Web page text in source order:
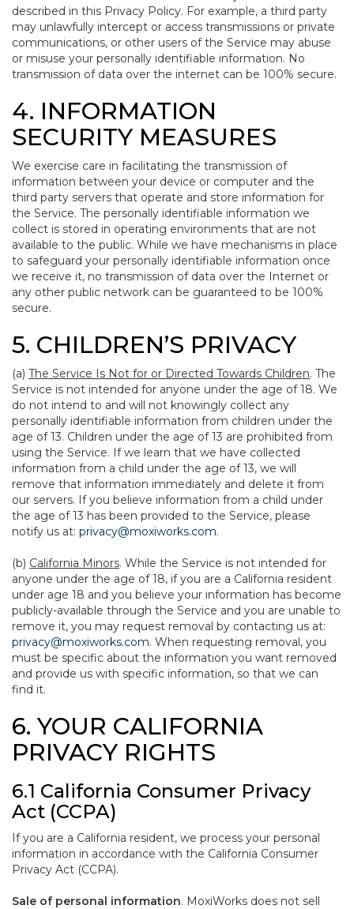
described in this Privacy Policy. For example, a third party
may unlawfully intercept or access transmissions or private
communications, or other users of the Service may abuse
or misuse your personally identifiable information. No
transmission of data over the internet can be 100% secure.
4. INFORMATION
SECURITY MEASURES
We exercise care in facilitating the transmission of
information between your device or computer and the
third party servers that operate and store information for
the Service. The personally identifiable information we
collect is stored in operating environments that are not
available to the public. While we have mechanisms in place
to safeguard your personally identifiable information once
we receive it, no transmission of data over the Internet or
any other public network can be guaranteed to be 100%
secure.
5. CHILDREN’S PRIVACY
(a) The Service Is Not for or Directed Towards Children. The
Service is not intended for anyone under the age of 18. We
do not intend to and will not knowingly collect any
personally identifiable information from children under the
age of 13. Children under the age of 13 are prohibited from
using the Service. If we learn that we have collected
information from a child under the age of 13, we will
remove that information immediately and delete it from
our servers. If you believe information from a child under
the age of 13 has been provided to the Service, please
notify us at: privacy@moxiworks.com.
(b) California Minors. While the Service is not intended for
anyone under the age of 18, if you are a California resident
under age 18 and you believe your information has become
publicly-available through the Service and you are unable to
remove it, you may request removal by contacting us at:
privacy@moxiworks.com. When requesting removal, you
must be specific about the information you want removed
and provide us with specific information, so that we can
find it.
6. YOUR CALIFORNIA
PRIVACY RIGHTS
6.1 California Consumer Privacy
Act (CCPA)
If you are a California resident, we process your personal
information in accordance with the California Consumer
Privacy Act (CCPA).
Sale of personal information. MoxiWorks does not sell